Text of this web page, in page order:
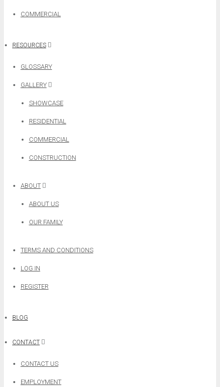
COMMERCIAL
RESOURCES
GLOSSARY
GALLERY
SHOWCASE
RESIDENTIAL
COMMERCIAL
CONSTRUCTION
ABOUT
ABOUT US
OUR FAMILY
TERMS AND CONDITIONS
LOG IN
REGISTER
BLOG
CONTACT
CONTACT US
EMPLOYMENT